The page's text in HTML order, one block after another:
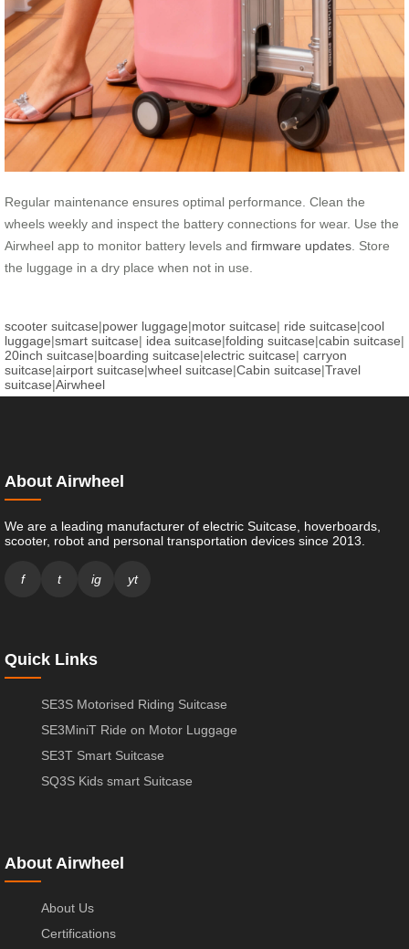
Regular maintenance ensures optimal performance. Clean the
wheels weekly and inspect the battery connections for wear. Use the
Airwheel app to monitor battery levels and firmware updates. Store
the luggage in a dry place when not in use.
scooter suitcase|power luggage|motor suitcase| ride suitcase|cool
luggage|smart suitcase| idea suitcase|folding suitcase|cabin suitcase|
20inch suitcase|boarding suitcase|electric suitcase| carryon
suitcase|airport suitcase|wheel suitcase|Cabin suitcase|Travel
suitcase|Airwheel
About Airwheel
We are a leading manufacturer of electric Suitcase, hoverboards,
scooter, robot and personal transportation devices since 2013.
f t ig yt
Quick Links
SE3S Motorised Riding Suitcase
SE3MiniT Ride on Motor Luggage
SE3T Smart Suitcase
SQ3S Kids smart Suitcase
About Airwheel
About Us
Certifications